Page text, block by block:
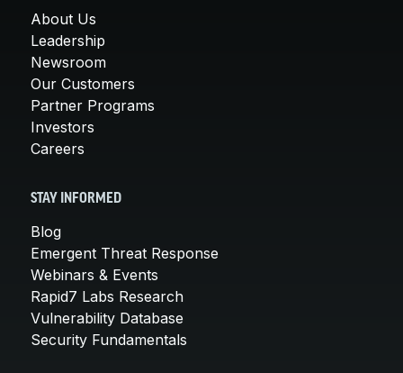
About Us
Leadership
Newsroom
Our Customers
Partner Programs
Investors
Careers
STAY INFORMED
Blog
Emergent Threat Response
Webinars & Events
Rapid7 Labs Research
Vulnerability Database
Security Fundamentals